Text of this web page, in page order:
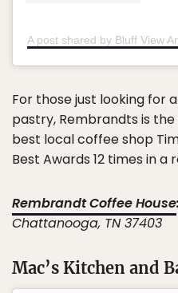
A post shared by Bluff View
For those just looking for
pastry, Rembrandts is
best local coffee shop
Best Awards 12 times in a
Rembrandt Coffee House:
Chattanooga, TN 37403
Mac’s Kitchen and